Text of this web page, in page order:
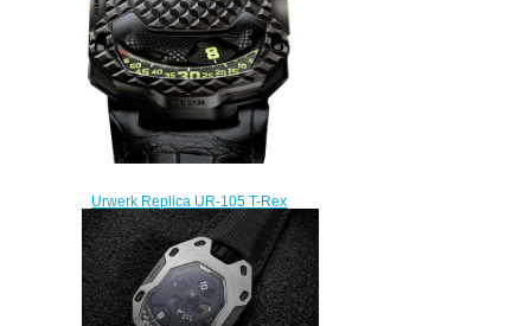
Urwerk Replica UR-105 T-Rex
watch
$240.00